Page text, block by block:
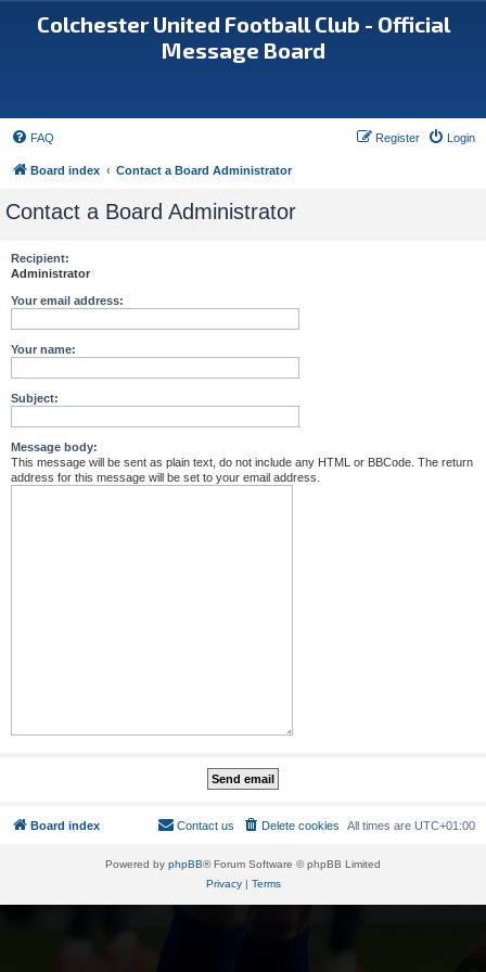
Colchester United Football Club - Official
Message Board
FAQ Login
Register
Board index Contact a Board Administrator
Contact a Board Administrator
Recipient:
Administrator
Your email address:
Your name:
Subject:
Message body:
This message will be sent as plain text, do not include any HTML or BBCode. The return
address for this message will be set to your email address.
Board index All times are UTC+01:00
Delete cookies
Contact us
Powered by phpBB® Forum Software © phpBB Limited
Privacy| Terms